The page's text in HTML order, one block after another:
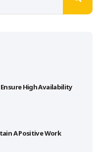
High Availability
A Positive Work